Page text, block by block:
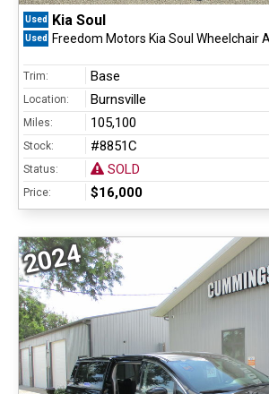
Used Kia Soul
Used Freedom Motors Kia Soul Wheelchair
Trim: Base
Location: Burnsville
Miles: 105,100
Stock: #8851C
Status: SOLD
Price: $16,000
2024